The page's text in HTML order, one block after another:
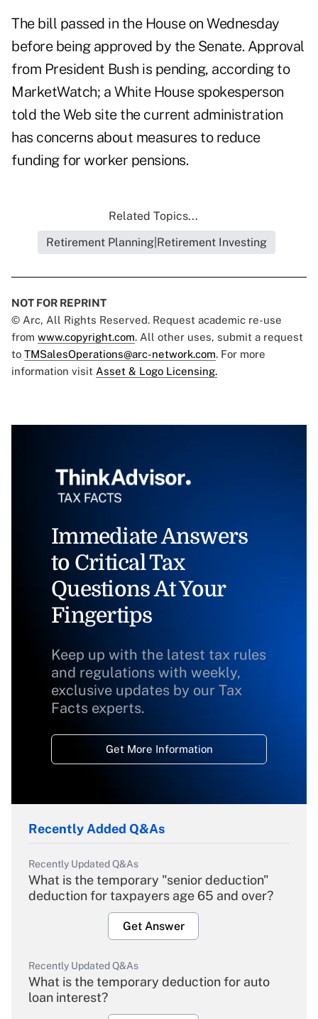
The bill passed in the House on Wednesday
before being approved by the Senate. Approval
from President Bush is pending, according to
MarketWatch; a White House spokesperson
told the Web site the current administration
has concerns about measures to reduce
funding for worker pensions.
Related Topics...
Retirement Planning|Retirement Investing
NOT FOR REPRINT
© Arc, All Rights Reserved. Request academic re-use
from www.copyright.com. All other uses, submit a request
to TMSalesOperations@arc-network.com. For more
information visit Asset & Logo Licensing.
Immediate Answers
to Critical Tax
Questions At Your
Fingertips
Keep up with the latest tax rules
and regulations with weekly,
exclusive updates by our Tax
Facts experts.
Get More Information
Recently Added Q&As
Recently Updated Q&As
What is the temporary "senior deduction"
deduction for taxpayers age 65 and over?
Get Answer
Recently Updated Q&As
What is the temporary deduction for auto
loan interest?